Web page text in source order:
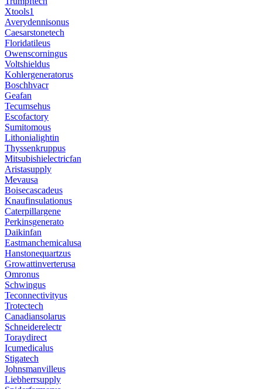
Xtools1
Averydennisonus
Caesarstonetech
Floridatileus
Owenscorningus
Voltshieldus
Kohlergeneratorus
Boschhvacr
Geafan
Tecumsehus
Escofactory
Sumitomous
Lithonialightin
Thyssenkruppus
Mitsubishielectricfan
Aristasupply
Mevausa
Boisecascadeus
Knaufinsulationus
Caterpillargene
Perkinsgenerato
Daikinfan
Eastmanchemicalusa
Hanstonequartzus
Growattinverterusa
Omronus
Schwingus
Teconnectivityus
Trotectech
Canadiansolarus
Schneiderelectr
Toraydirect
Icumedicalus
Stigatech
Johnsmanvilleus
Liebherrsupply